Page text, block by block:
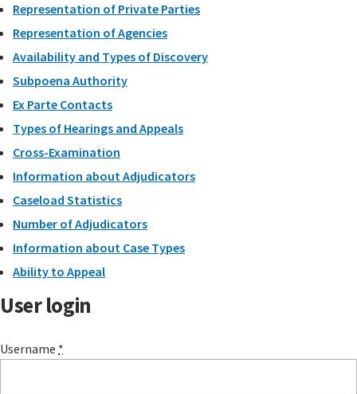
Representation of Private Parties
Representation of Agencies
Availability and Types of Discovery
Subpoena Authority
Ex Parte Contacts
Types of Hearings and Appeals
Cross-Examination
Information about Adjudicators
Caseload Statistics
Number of Adjudicators
Information about Case Types
Ability to Appeal
User login
Username *